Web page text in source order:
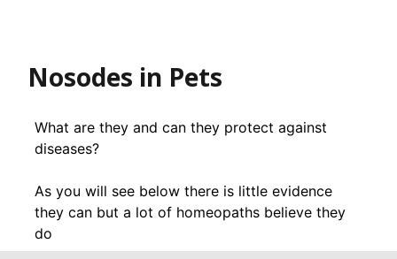
Nosodes in Pets
What are they and can they protect against
diseases?
As you will see below there is little evidence
they can but a lot of homeopaths believe they
do